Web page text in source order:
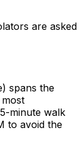
are asked
spans the
minute walk
to avoid the